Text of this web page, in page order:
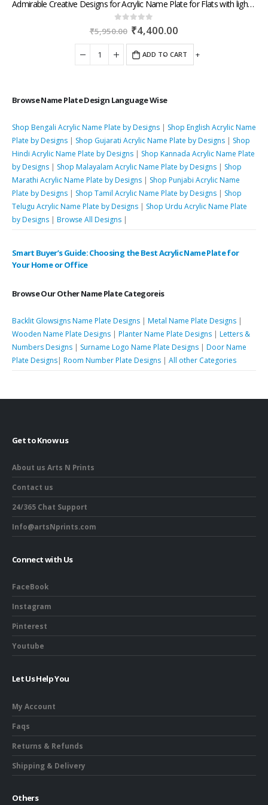
Admirable Creative Designs for Acrylic Name Plate for Flats with lightning dispatch across West India
out of 5
₹5,950.00 Original
price
was:
₹5,950.00.
₹4,400.00
is:
₹4,400.00.
ADD TO CART
- +
Browse Name Plate Design Language Wise
Shop Bengali Acrylic Name Plate by Designs | Shop English Acrylic Name
Plate by Designs | Shop Gujarati Acrylic Name Plate by Designs | Shop
Hindi Acrylic Name Plate by Designs | Shop Kannada Acrylic Name Plate
by Designs | Shop Malayalam Acrylic Name Plate by Designs | Shop
Marathi Acrylic Name Plate by Designs | Shop Punjabi Acrylic Name
Plate by Designs | Shop Tamil Acrylic Name Plate by Designs | Shop
Telugu Acrylic Name Plate by Designs | Shop Urdu Acrylic Name Plate
by Designs | Browse All Designs |
Smart Buyer’s Guide: Choosing the Best Acrylic Name Plate for
Your Home or Office
Browse Our Other Name Plate Categoreis
Backlit Glowsigns Name Plate Designs | Metal Name Plate Designs |
Wooden Name Plate Designs | Planter Name Plate Designs | Letters &
Numbers Designs | Surname Logo Name Plate Designs | Door Name
Plate Designs| Room Number Plate Designs | All other Categories
Get to Know us
About us Arts N Prints
Contact us
24/365 Chat Support
Info@artsNprints.com
Connect with Us
FaceBook
Instagram
Pinterest
Youtube
Let Us Help You
My Account
Faqs
Returns & Refunds
Shipping & Delivery
Others